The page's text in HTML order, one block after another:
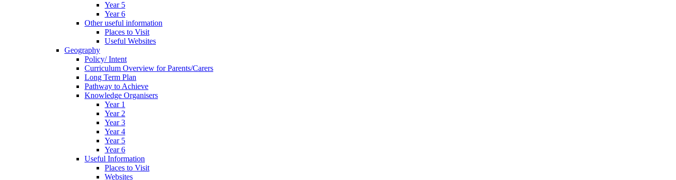
Year 5
Year 6
Other useful information
Places to Visit
Useful Websites
Geography
Policy/ Intent
Curriculum Overview for Parents/Carers
Long Term Plan
Pathway to Achieve
Knowledge Organisers
Year 1
Year 2
Year 3
Year 4
Year 5
Year 6
Useful Information
Places to Visit
Websites